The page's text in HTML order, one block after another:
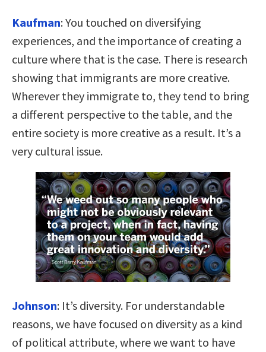
Kaufman:You touched on diversifying
experiences, and the importance of creating a
culture where that is the case. There is research
showing that immigrants are more creative.
Wherever they immigrate to, they tend to bring
a different perspective to the table, and the
entire society is more creative as a result. It’s a
very cultural issue.
Johnson: It’s diversity. For understandable
reasons, we have focused on diversity as a kind
of political attribute, where we want to have